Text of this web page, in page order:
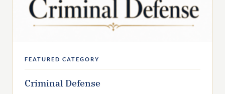
FEATURED CATEGORY
Criminal Defense